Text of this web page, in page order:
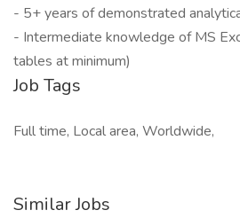
- 5+ years of demonstrated
- Intermediate knowledge of MS
tables at minimum)
Job Tags
Full time, Local area, Worldwide,
Similar Jobs